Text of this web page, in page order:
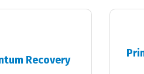
Recovery